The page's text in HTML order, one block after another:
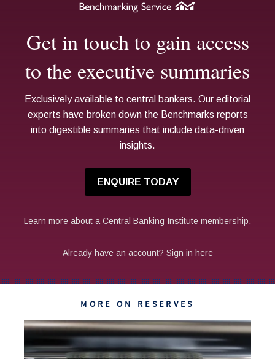
MORE ON RESERVES